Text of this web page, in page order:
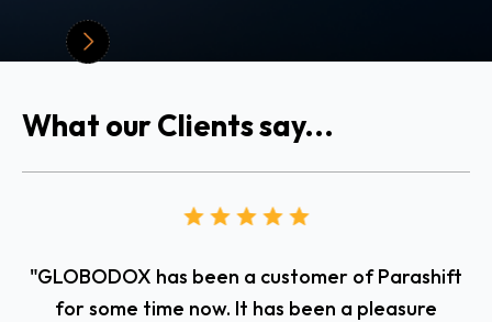
What our Clients say...
"GLOBODOX has been a customer of Parashift
for some time now. It has been a pleasure